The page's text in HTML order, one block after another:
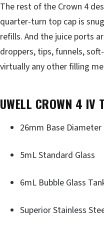
The rest of the Crown 4
quarter-turn top cap is
refills. And the juice ports
droppers, tips, funnels,
virtually any other filling
UWELL CROWN 4 IV
26mm Base Diameter
5mL Standard Glass
6mL Bubble Glass
Superior Stainless